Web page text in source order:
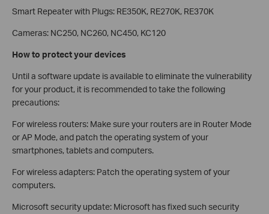
Smart Repeater with Plugs: RE350K, RE270K, RE370K
Cameras: NC250, NC260, NC450, KC120
How to protect your devices
Until a software update is available to eliminate the vulnerability
for your product, it is recommended to take the following
precautions:
For wireless routers: Make sure your routers are in Router Mode
or AP Mode, and patch the operating system of your
smartphones, tablets and computers.
For wireless adapters: Patch the operating system of your
computers.
Microsoft security update: Microsoft has fixed such security